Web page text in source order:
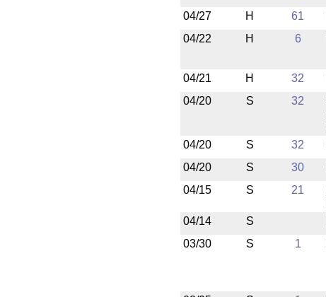
04/27
H 61
04/22
H 6
04/21
H 32
04/20
S 32
04/20 S 32
04/20
S 30
04/15
S 21
04/14 S
03/30
S 1